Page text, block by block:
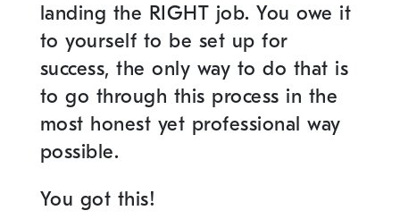
landing the RIGHT job. You owe it
to yourself to be set up for
success, the only way to do that is
to go through this process in the
most honest yet professional way
possible.
You got this!